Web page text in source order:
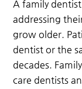
A family
addressing
grow older.
dentist or the
decades.
care dentists